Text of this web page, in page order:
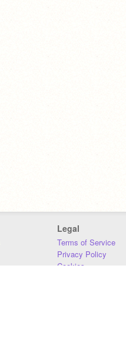
Legal
Terms of Service
Privacy Policy
Cookies